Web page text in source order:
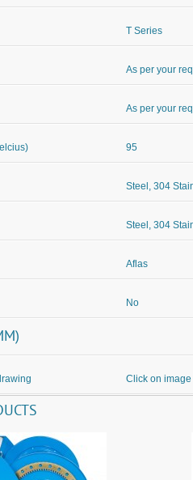
T Series
As per your
As per your
95
Steel, 304
Steel, 304
Aflas
No
Click on image